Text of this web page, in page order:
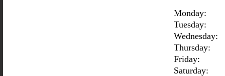
Monday:
Tuesday:
Wednesday:
Thursday:
Friday:
Saturday: